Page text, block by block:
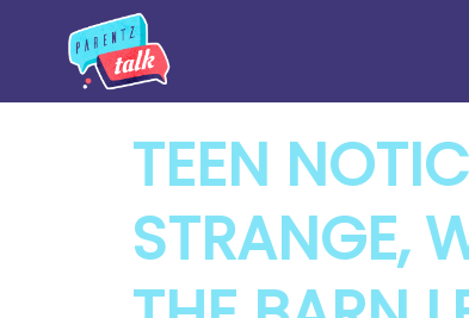
TEEN
STRANGE,